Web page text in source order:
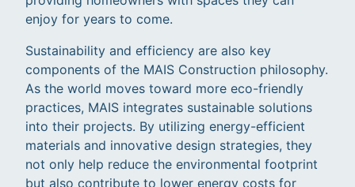
enjoy for years to come.
Sustainability and efficiency are also key
components of the MAIS Construction philosophy.
As the world moves toward more eco-friendly
practices, MAIS integrates sustainable solutions
into their projects. By utilizing energy-efficient
materials and innovative design strategies, they
not only help reduce the environmental footprint
but also contribute to lower energy costs for